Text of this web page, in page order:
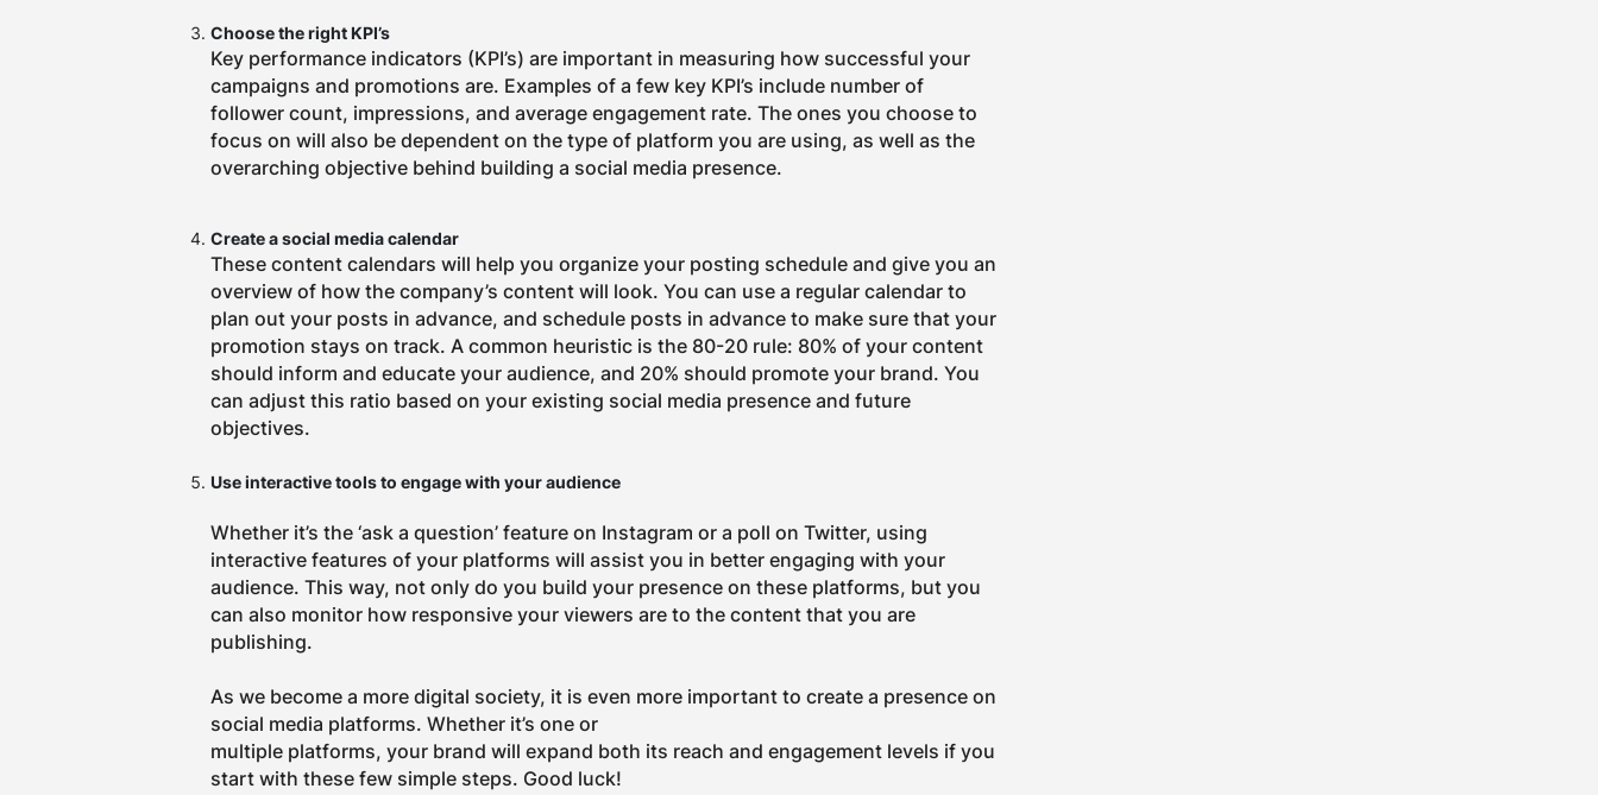
Choose the right KPI’s
Key performance indicators (KPI’s) are important in measuring how successful your
campaigns and promotions are. Examples of a few key KPI’s include number of
follower count, impressions, and average engagement rate. The ones you choose to
focus on will also be dependent on the type of platform you are using, as well as the
overarching objective behind building a social media presence.
Create a social media calendar
These content calendars will help you organize your posting schedule and give you an
overview of how the company’s content will look. You can use a regular calendar to
plan out your posts in advance, and schedule posts in advance to make sure that your
promotion stays on track. A common heuristic is the 80-20 rule: 80% of your content
should inform and educate your audience, and 20% should promote your brand. You
can adjust this ratio based on your existing social media presence and future
objectives.
Use interactive tools to engage with your audience
Whether it’s the ‘ask a question’ feature on Instagram or a poll on Twitter, using
interactive features of your platforms will assist you in better engaging with your
audience. This way, not only do you build your presence on these platforms, but you
can also monitor how responsive your viewers are to the content that you are
publishing.
As we become a more digital society, it is even more important to create a presence on
social media platforms. Whether it’s one or
multiple platforms, your brand will expand both its reach and engagement levels if you
start with these few simple steps. Good luck!